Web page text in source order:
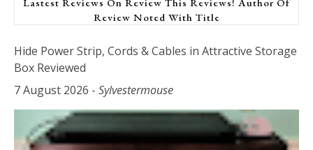
Review Noted With Title
Hide Power Strip, Cords & Cables in Attractive Storage
Box Reviewed
7 August 2026 - Sylvestermouse